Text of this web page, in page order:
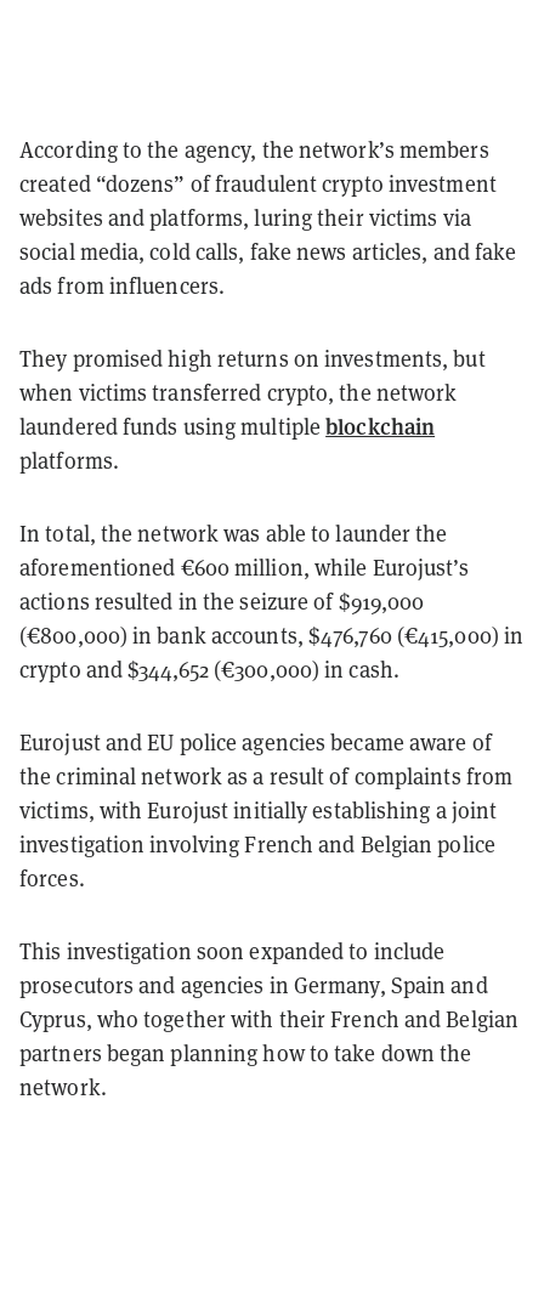
According to the agency, the network’s members
created “dozens” of fraudulent crypto investment
websites and platforms, luring their victims via
social media, cold calls, fake news articles, and fake
ads from influencers.
They promised high returns on investments, but
when victims transferred crypto, the network
laundered funds using multipleblockchain
platforms.
In total, the network was able to launder the
aforementioned €600 million, while Eurojust’s
actions resulted in the seizure of $919,000
(€800,000) in bank accounts, $476,760 (€415,000) in
crypto and $344,652 (€300,000) in cash.
Eurojust and EU police agencies became aware of
the criminal network as a result of complaints from
victims, with Eurojust initially establishing a joint
investigation involving French and Belgian police
forces.
This investigation soon expanded to include
prosecutors and agencies in Germany, Spain and
Cyprus, who together with their French and Belgian
partners began planning how to take down the
network.